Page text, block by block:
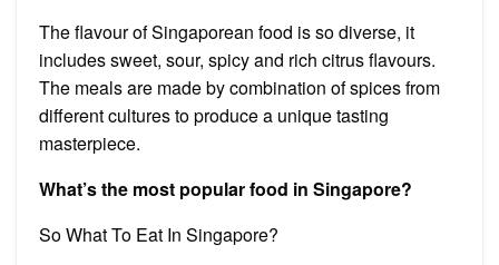
The flavour of Singaporean food is so diverse, it
includes sweet, sour, spicy and rich citrus flavours.
The meals are made by combination of spices from
different cultures to produce a unique tasting
masterpiece.
What’s the most popular food in Singapore?
So What To Eat In Singapore?